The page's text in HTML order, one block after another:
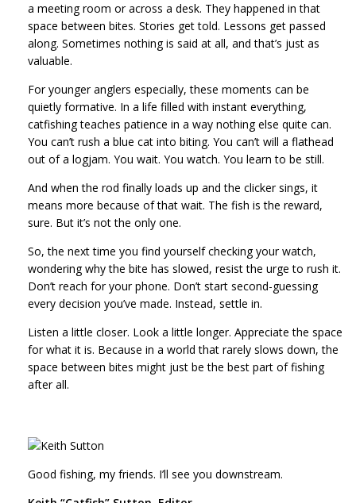
a meeting room or across a desk. They happened in that
space between bites. Stories get told. Lessons get passed
along. Sometimes nothing is said at all, and that’s just as
valuable.
For younger anglers especially, these moments can be
quietly formative. In a life filled with instant everything,
catfishing teaches patience in a way nothing else quite can.
You can’t rush a blue cat into biting. You can’t will a flathead
out of a logjam. You wait. You watch. You learn to be still.
And when the rod finally loads up and the clicker sings, it
means more because of that wait. The fish is the reward,
sure. But it’s not the only one.
So, the next time you find yourself checking your watch,
wondering why the bite has slowed, resist the urge to rush it.
Don’t reach for your phone. Don’t start second-guessing
every decision you’ve made. Instead, settle in.
Listen a little closer. Look a little longer. Appreciate the space
for what it is. Because in a world that rarely slows down, the
space between bites might just be the best part of fishing
after all.
Good fishing, my friends. I’ll see you downstream.